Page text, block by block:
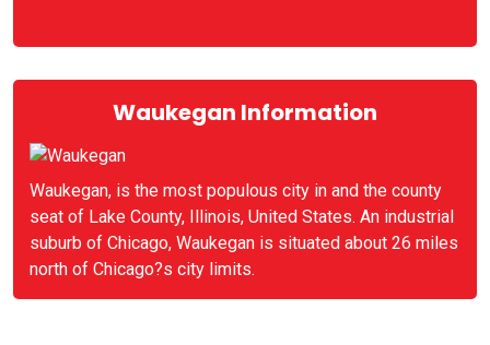
Waukegan Information
Waukegan, is the most populous city in and the county
seat of Lake County, Illinois, United States. An industrial
suburb of Chicago, Waukegan is situated about 26 miles
north of Chicago?s city limits.